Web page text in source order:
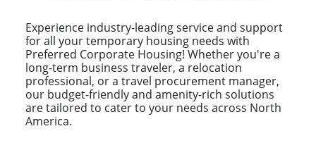
Experience industry-leading service and support
for all your temporary housing needs with
Preferred Corporate Housing! Whether you're a
long-term business traveler, a relocation
professional, or a travel procurement manager,
our budget-friendly and amenity-rich solutions
are tailored to cater to your needs across North
America.